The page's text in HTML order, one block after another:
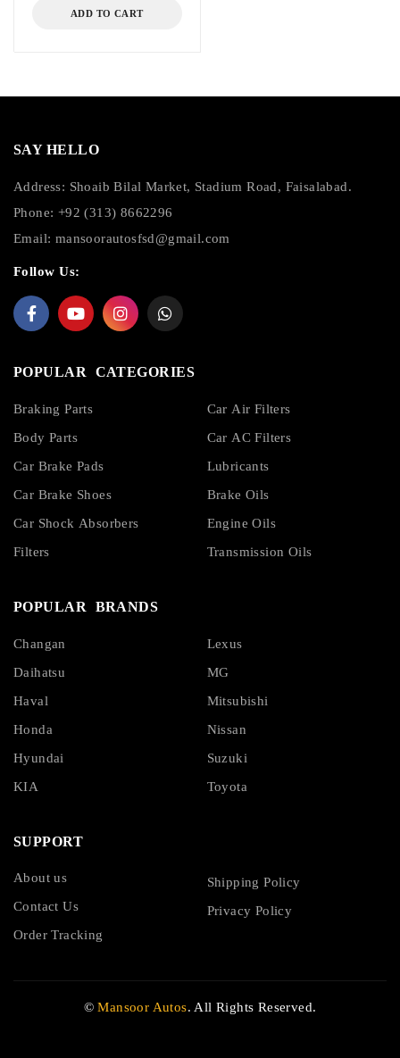
ADD TO CART
SAY HELLO
Address: Shoaib Bilal Market, Stadium Road, Faisalabad.
Phone: +92 (313) 8662296
Email: mansoorautosfsd@gmail.com
Follow Us:
POPULAR CATEGORIES
Braking Parts
Body Parts
Car Brake Pads
Car Brake Shoes
Car Shock Absorbers
Filters
Car Air Filters
Car AC Filters
Lubricants
Brake Oils
Engine Oils
Transmission Oils
POPULAR BRANDS
Changan
Daihatsu
Haval
Honda
Hyundai
KIA
Lexus
MG
Mitsubishi
Nissan
Suzuki
Toyota
SUPPORT
About us
Contact Us
Order Tracking
Shipping Policy
Privacy Policy
©Mansoor Autos. All Rights Reserved.